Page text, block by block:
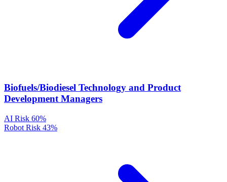
Biofuels/Biodiesel Technology and Product
Development Managers
AI Risk 60%
Robot Risk 43%